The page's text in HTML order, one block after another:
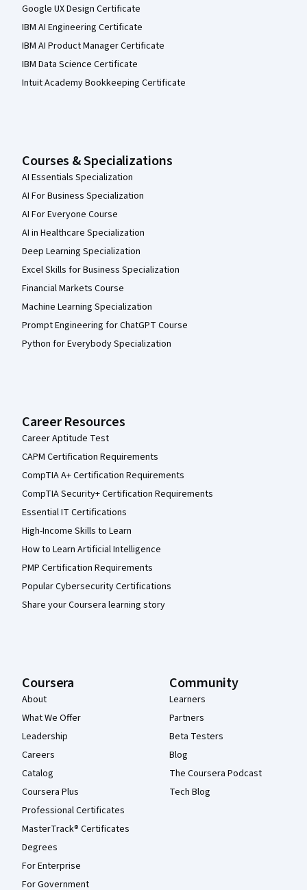
Google UX Design Certificate
IBM AI Engineering Certificate
IBM AI Product Manager Certificate
IBM Data Science Certificate
Intuit Academy Bookkeeping Certificate
Courses & Specializations
AI Essentials Specialization
AI For Business Specialization
AI For Everyone Course
AI in Healthcare Specialization
Deep Learning Specialization
Excel Skills for Business Specialization
Financial Markets Course
Machine Learning Specialization
Prompt Engineering for ChatGPT Course
Python for Everybody Specialization
Career Resources
Career Aptitude Test
CAPM Certification Requirements
CompTIA A+ Certification Requirements
CompTIA Security+ Certification Requirements
Essential IT Certifications
High-Income Skills to Learn
How to Learn Artificial Intelligence
PMP Certification Requirements
Popular Cybersecurity Certifications
Share your Coursera learning story
Coursera
About
What We Offer
Leadership
Careers
Catalog
Coursera Plus
Professional Certificates
MasterTrack® Certificates
Degrees
For Enterprise
For Government
Community
Learners
Partners
Beta Testers
Blog
The Coursera Podcast
Tech Blog